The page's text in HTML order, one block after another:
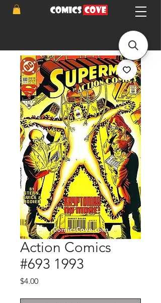
Action Comics
#693 1993
$4.00Price